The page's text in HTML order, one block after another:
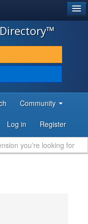
Community
Log in Register